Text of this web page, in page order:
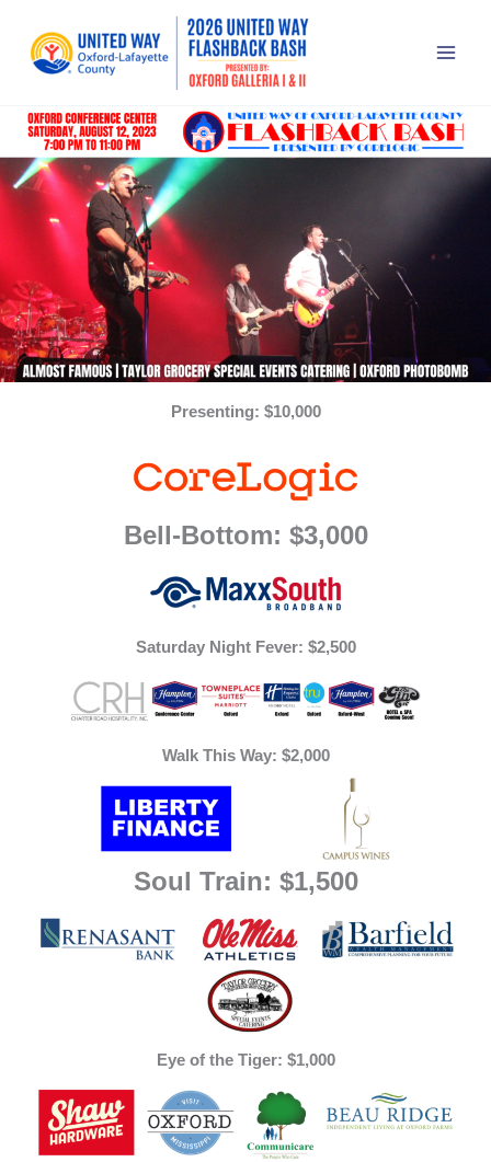
content
Presenting: $10,000
Bell-Bottom: $3,000
Saturday Night Fever: $2,500
Walk This Way: $2,000
Soul Train: $1,500
Eye of the Tiger: $1,000